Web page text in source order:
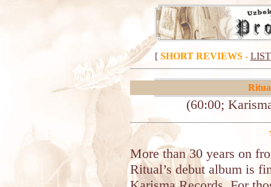
[ SHORT REVIEWS- LIST
(60:00;
More than 30 years on
Ritual’s debut album is